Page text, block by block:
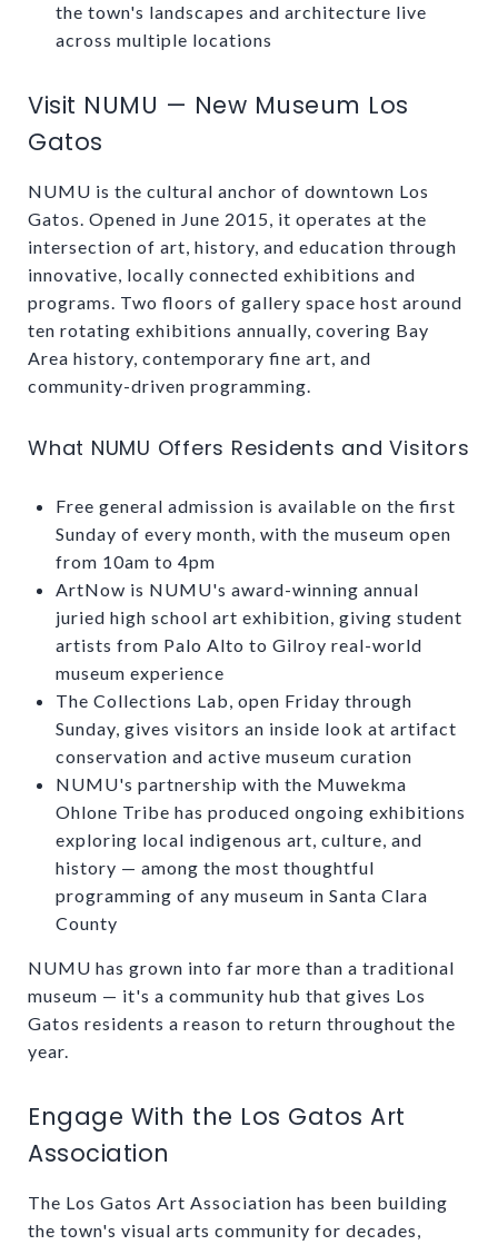
the town's landscapes and architecture live
across multiple locations
Visit NUMU — New Museum Los
Gatos
NUMU is the cultural anchor of downtown Los
Gatos. Opened in June 2015, it operates at the
intersection of art, history, and education through
innovative, locally connected exhibitions and
programs. Two floors of gallery space host around
ten rotating exhibitions annually, covering Bay
Area history, contemporary fine art, and
community-driven programming.
What NUMU Offers Residents and Visitors
Free general admission is available on the first
Sunday of every month, with the museum open
from 10am to 4pm
ArtNow is NUMU's award-winning annual
juried high school art exhibition, giving student
artists from Palo Alto to Gilroy real-world
museum experience
The Collections Lab, open Friday through
Sunday, gives visitors an inside look at artifact
conservation and active museum curation
NUMU's partnership with the Muwekma
Ohlone Tribe has produced ongoing exhibitions
exploring local indigenous art, culture, and
history — among the most thoughtful
programming of any museum in Santa Clara
County
NUMU has grown into far more than a traditional
museum — it's a community hub that gives Los
Gatos residents a reason to return throughout the
year.
Engage With the Los Gatos Art
Association
The Los Gatos Art Association has been building
the town's visual arts community for decades,